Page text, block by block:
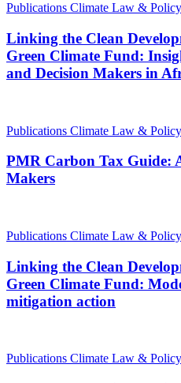
Publications Climate Law & Policy
Linking the Clean
Green Climate Fund:
and Decision Makers in
Publications Climate Law & Policy
PMR Carbon Tax Guide:
Makers
Publications Climate Law & Policy
Linking the Clean
Green Climate Fund:
mitigation action
Publications Climate Law & Policy